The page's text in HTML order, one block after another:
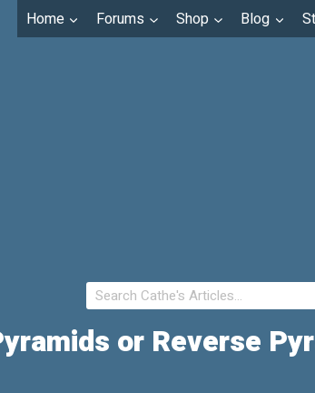
Home Forums Shop Blog
or Reverse